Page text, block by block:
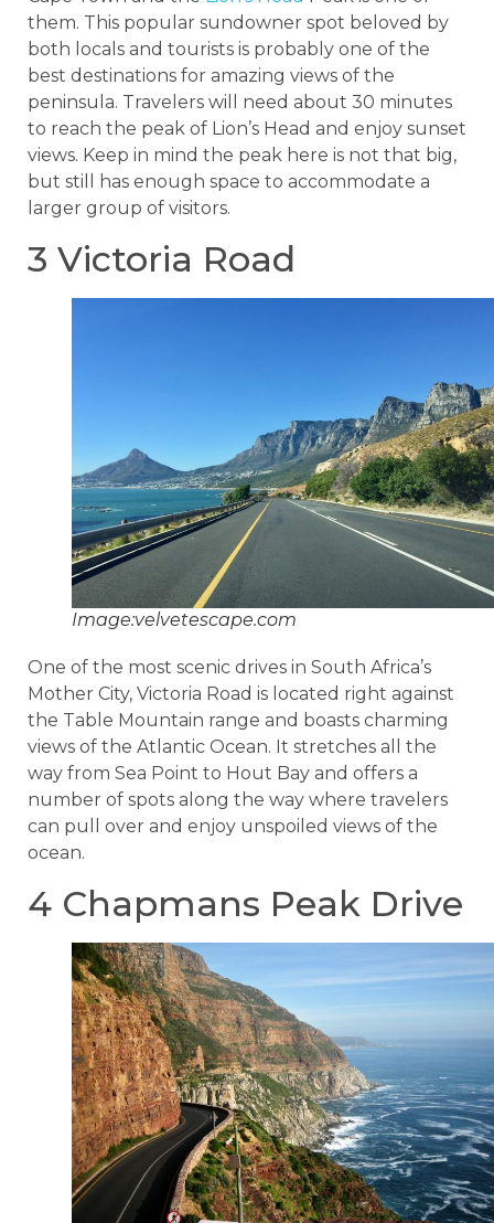
them. This popular sundowner spot beloved by
both locals and tourists is probably one of the
best destinations for amazing views of the
peninsula. Travelers will need about 30 minutes
to reach the peak of Lion’s Head and enjoy sunset
views. Keep in mind the peak here is not that big,
but still has enough space to accommodate a
larger group of visitors.
3 Victoria Road
Image:velvetescape.com
One of the most scenic drives in South Africa’s
Mother City, Victoria Road is located right against
the Table Mountain range and boasts charming
views of the Atlantic Ocean. It stretches all the
way from Sea Point to Hout Bay and offers a
number of spots along the way where travelers
can pull over and enjoy unspoiled views of the
ocean.
4 Chapmans Peak Drive